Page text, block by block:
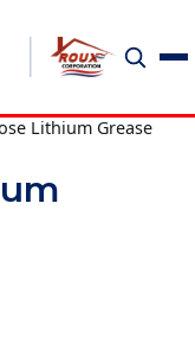
Lithium Grease